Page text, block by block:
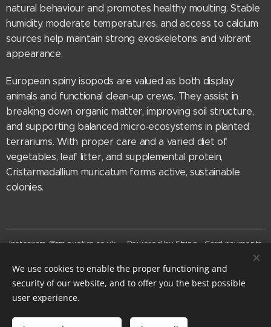
natural behaviour and promotes healthy moulting. Stable
humidity, moderate temperatures, and access to calcium
sources help maintain strong exoskeletons and vibrant
appearance.
European spiny isopods are valued as both display
animals and functional clean‑up crews. They assist in
breaking down organic matter, improving soil structure,
and supporting balanced micro‑ecosystems in planted
terrariums. With proper care and a varied diet of
vegetables, leaf litter, and supplemental protein,
Cristarmadallium muricatum forms active, sustainable
colonies.
Instagram @rm.exotics.co.uk - Powered by Stripe - Card payments
© rm-exotics 2026
EST. 2025
Cookies
We use cookies to enable the proper functioning and
security of our website, and to offer you the best possible
user experience.